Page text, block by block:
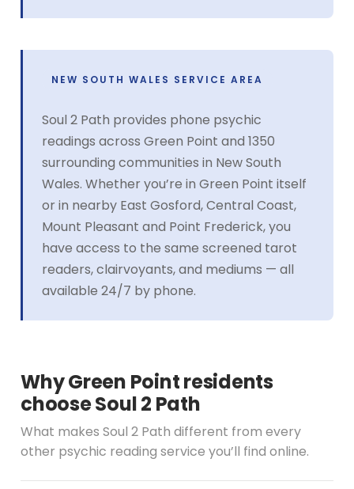
NEW SOUTH WALES SERVICE AREA
Soul 2 Path provides phone psychic
readings across Green Point and 1350
surrounding communities in New South
Wales. Whether you’re in Green Point itself
or in nearby East Gosford, Central Coast,
Mount Pleasant and Point Frederick, you
have access to the same screened tarot
readers, clairvoyants, and mediums — all
available 24/7 by phone.
Why Green Point residents
choose Soul 2 Path
What makes Soul 2 Path different from every
other psychic reading service you’ll find online.